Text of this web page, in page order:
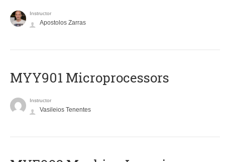
Instructor
Apostolos Zarras
MYY901 Microprocessors
Instructor
Vasileios Tenentes